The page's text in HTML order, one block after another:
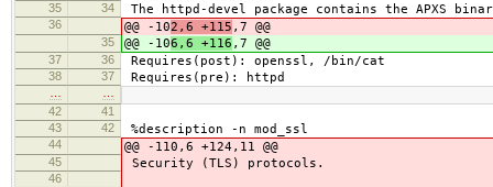
35 34 The httpd-devel package contains the APXS
36 @@ -102,6 +115 ,7 @@
35 @@ -106,6 +116 ,7 @@
37 36 Requires(post): openssl, /bin/cat
38 37 Requires(pre): httpd
42
41
43
42 %description -n mod_ssl
44 @@ -110,6 +124,11 @@
45 Security (TLS) protocols.
46